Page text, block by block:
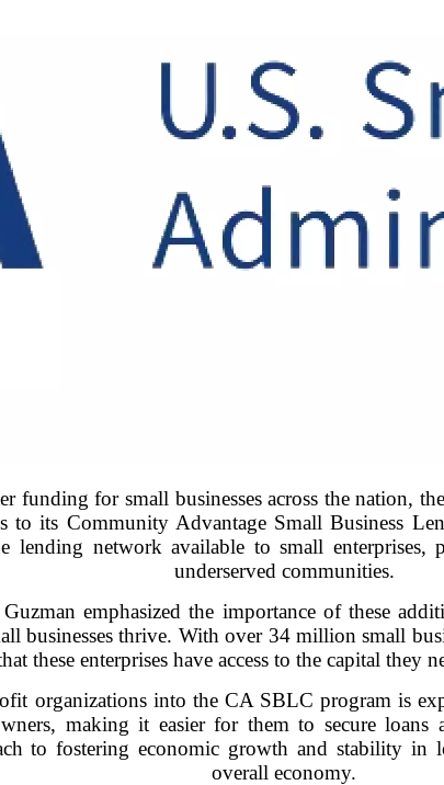
funding for small businesses across the nation,
to its Community Advantage Small Business
lending network available to small enterprises,
underserved communities.
emphasized the importance of these
businesses thrive. With over 34 million small
these enterprises have access to the capital they
organizations into the CA SBLC program is
making it easier for them to secure
to fostering economic growth and stability
overall economy.